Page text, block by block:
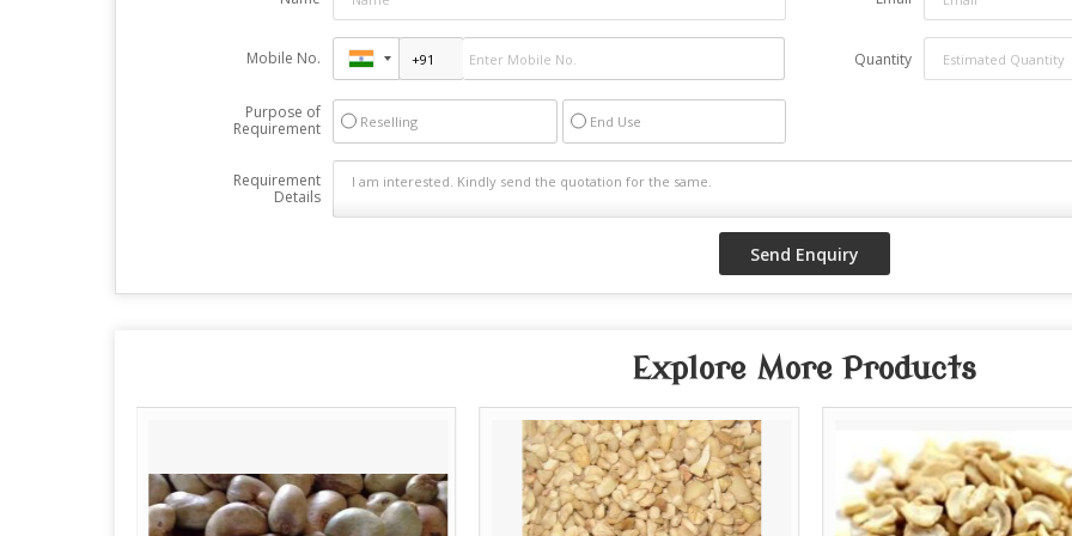
Mobile No. Quantity
Purpose of
Requirement
Reselling End Use
Requirement
Details
Explore More Products